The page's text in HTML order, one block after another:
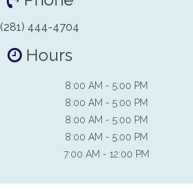
(281) 444-4704
Hours
8:00 AM - 5:00 PM
8:00 AM - 5:00 PM
8:00 AM - 5:00 PM
8:00 AM - 5:00 PM
7:00 AM - 12:00 PM